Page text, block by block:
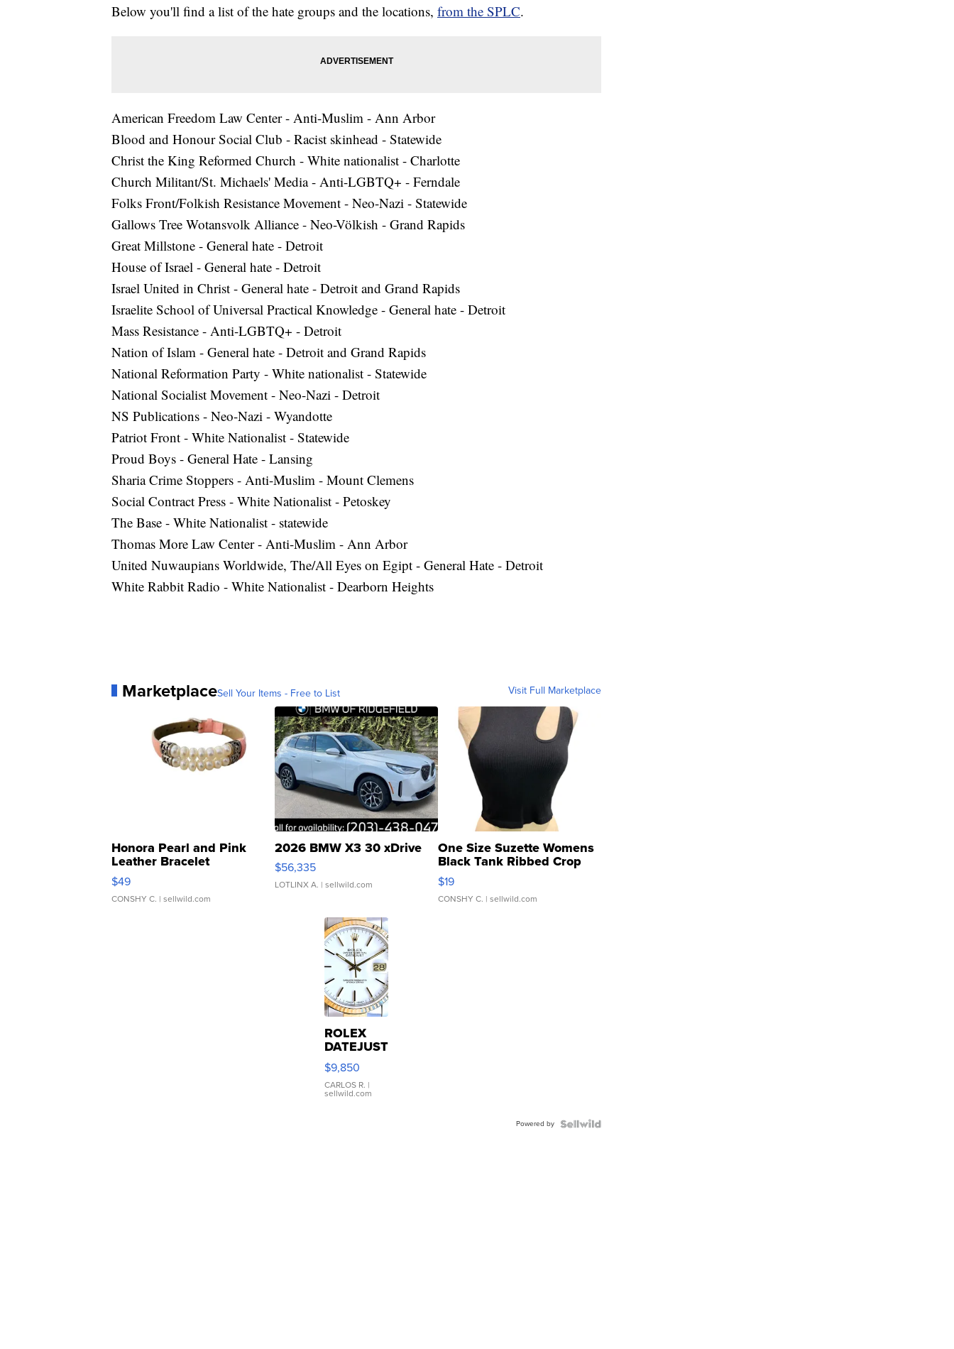
Below you'll find a list of the hate groups and the locations, from the SPLC.
American Freedom Law Center - Anti-Muslim - Ann Arbor
Blood and Honour Social Club - Racist skinhead - Statewide
Christ the King Reformed Church - White nationalist - Charlotte
Church Militant/St. Michaels' Media - Anti-LGBTQ+ - Ferndale
Folks Front/Folkish Resistance Movement - Neo-Nazi - Statewide
Gallows Tree Wotansvolk Alliance - Neo-Völkish - Grand Rapids
Great Millstone - General hate - Detroit
House of Israel - General hate - Detroit
Israel United in Christ - General hate - Detroit and Grand Rapids
Israelite School of Universal Practical Knowledge - General hate - Detroit
Mass Resistance - Anti-LGBTQ+ - Detroit
Nation of Islam - General hate - Detroit and Grand Rapids
National Reformation Party - White nationalist - Statewide
National Socialist Movement - Neo-Nazi - Detroit
NS Publications - Neo-Nazi - Wyandotte
Patriot Front - White Nationalist - Statewide
Proud Boys - General Hate - Lansing
Sharia Crime Stoppers - Anti-Muslim - Mount Clemens
Social Contract Press - White Nationalist - Petoskey
The Base - White Nationalist - statewide
Thomas More Law Center - Anti-Muslim - Ann Arbor
United Nuwaupians Worldwide, The/All Eyes on Egipt - General Hate - Detroit
White Rabbit Radio - White Nationalist - Dearborn Heights
MarketplaceSell Your Items - Free to List Visit Full Marketplace
Honora Pearl and Pink
Leather Bracelet
Adjustable Buckle Clo...
$49
CONSHY C. | sellwild.com
2026 BMW X3 30 xDrive
$56,335
LOTLINX A. | sellwild.com
One Size Suzette Womens
Black Tank Ribbed Crop
Asymmetrical ...
$19
CONSHY C. | sellwild.com
ROLEX
DATEJUST
16233
WHITE
DIAL
FLUTED
$9,850
CARLOS R. |
sellwild.com
Powered by